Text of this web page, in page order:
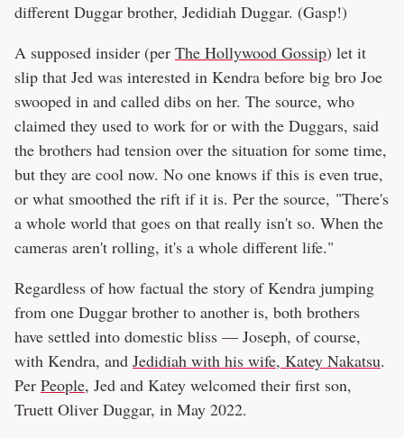
different Duggar brother, Jedidiah Duggar. (Gasp!)
A supposed insider (per The Hollywood Gossip) let it
slip that Jed was interested in Kendra before big bro Joe
swooped in and called dibs on her. The source, who
claimed they used to work for or with the Duggars, said
the brothers had tension over the situation for some time,
but they are cool now. No one knows if this is even true,
or what smoothed the rift if it is. Per the source, "There's
a whole world that goes on that really isn't so. When the
cameras aren't rolling, it's a whole different life."
Regardless of how factual the story of Kendra jumping
from one Duggar brother to another is, both brothers
have settled into domestic bliss — Joseph, of course,
with Kendra, and Jedidiah with his wife, Katey Nakatsu.
Per People, Jed and Katey welcomed their first son,
Truett Oliver Duggar, in May 2022.